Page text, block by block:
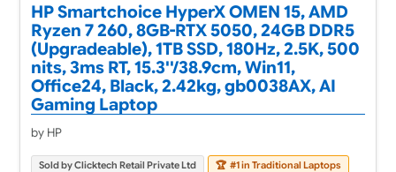
HP Smartchoice HyperX OMEN 15, AMD
Ryzen 7 260, 8GB-RTX 5050, 24GB DDR5
(Upgradeable), 1TB SSD, 180Hz, 2.5K, 500
nits, 3ms RT, 15.3''/38.9cm, Win11,
Office24, Black, 2.42kg, gb0038AX, AI
Gaming Laptop
by HP
Sold by Clicktech Retail Private Ltd 🏆 #1 in Traditional Laptops